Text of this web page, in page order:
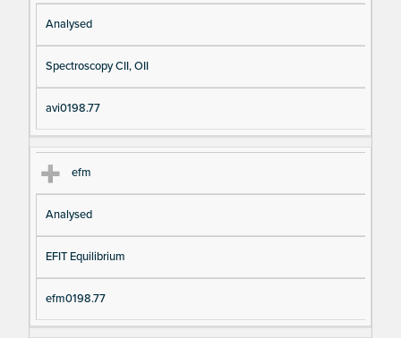
Analysed
Spectroscopy CII, OII
avi0198.77
efm
Analysed
EFIT Equilibrium
efm0198.77